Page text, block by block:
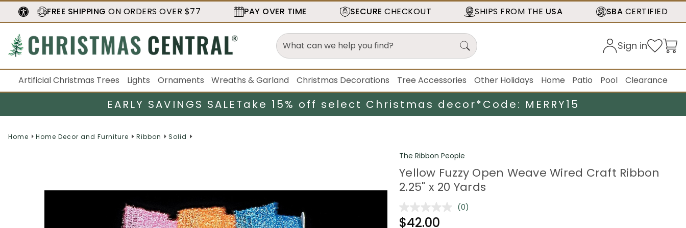
FREE SHIPPING ON ORDERS OVER $77 PAY OVER TIME SECURE CHECKOUT SHIPS FROM THE USA SBA CERTIFIED
Sign in
Artificial Christmas Trees Lights Ornaments Wreaths & Garland Christmas Decorations Tree Accessories Other Holidays Home Patio Pool Clearance
EARLY SAVINGS SALETake 15% off select Christmas decor*Code: MERRY15
Home Home Decor and Furniture Ribbon Solid
The Ribbon People
Yellow Fuzzy Open Weave Wired Craft Ribbon
2.25" x 20 Yards
No
(0)
$42.00